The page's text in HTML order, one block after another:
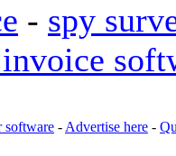
- spy
software - Advertise here -